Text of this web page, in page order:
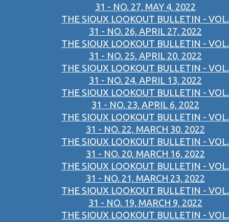
31 - NO. 27, MAY 4, 2022
THE SIOUX LOOKOUT BULLETIN - VOL.
31 - NO. 26, APRIL 27, 2022
THE SIOUX LOOKOUT BULLETIN - VOL.
31 - NO. 25, APRIL 20, 2022
THE SIOUX LOOKOUT BULLETIN - VOL.
31 - NO. 24, APRIL 13, 2022
THE SIOUX LOOKOUT BULLETIN - VOL.
31 - NO. 23, APRIL 6, 2022
THE SIOUX LOOKOUT BULLETIN - VOL.
31 - NO. 22, MARCH 30, 2022
THE SIOUX LOOKOUT BULLETIN - VOL.
31 - NO. 20, MARCH 16, 2022
THE SIOUX LOOKOUT BULLETIN - VOL.
31 - NO. 21, MARCH 23, 2022
THE SIOUX LOOKOUT BULLETIN - VOL.
31 - NO. 19, MARCH 9, 2022
THE SIOUX LOOKOUT BULLETIN - VOL.